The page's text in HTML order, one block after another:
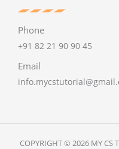
Phone
+91 82 21 90 90 45
Email
COPYRIGHT © 2026 MY CS